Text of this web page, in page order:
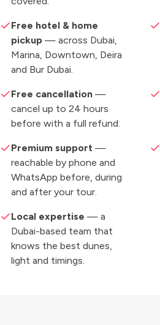
Free hotel & home
pickup — across Dubai,
Marina, Downtown, Deira
and Bur Dubai.
Free cancellation —
cancel up to 24 hours
before with a full refund.
Premium support —
reachable by phone and
WhatsApp before, during
and after your tour.
Local expertise — a
Dubai-based team that
knows the best dunes,
light and timings.